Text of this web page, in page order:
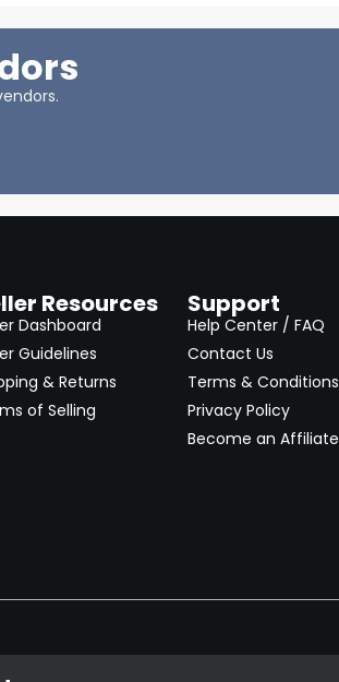
Resources
Dashboard
Guidelines
& Returns
of Selling
Support
Help Center / FAQ
Contact Us
Terms & Conditions
Privacy Policy
Become an Affiliate